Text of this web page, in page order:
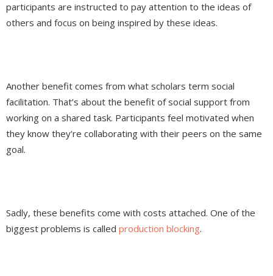
participants are instructed to pay attention to the ideas of
others and focus on being inspired by these ideas.
Another benefit comes from what scholars term social
facilitation. That’s about the benefit of social support from
working on a shared task. Participants feel motivated when
they know they’re collaborating with their peers on the same
goal.
Sadly, these benefits come with costs attached. One of the
biggest problems is called production blocking.